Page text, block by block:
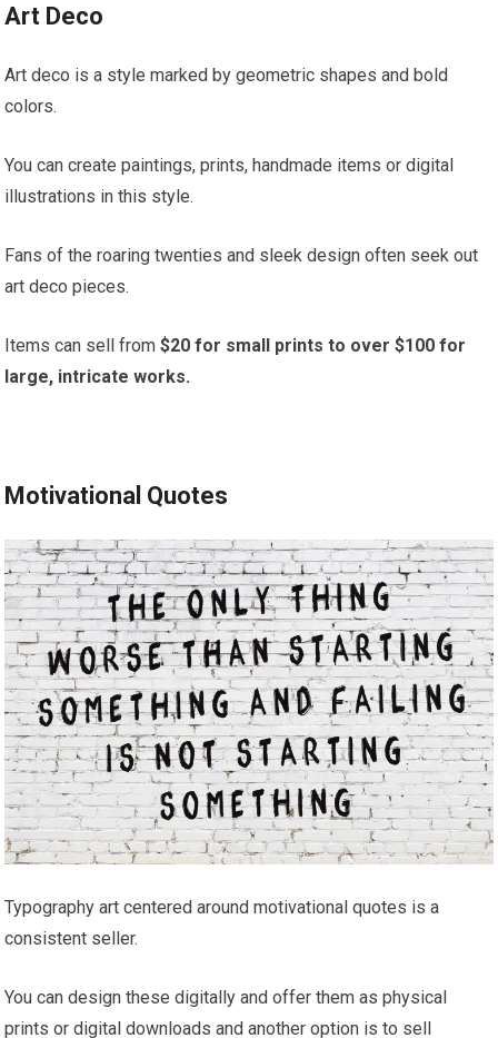
Art Deco
Art deco is a style marked by geometric shapes and bold
colors.
You can create paintings, prints, handmade items or digital
illustrations in this style.
Fans of the roaring twenties and sleek design often seek out
art deco pieces.
Items can sell from$20 for small prints to over $100 for
large, intricate works.
Motivational Quotes
Typography art centered around motivational quotes is a
consistent seller.
You can design these digitally and offer them as physical
prints or digital downloads and another option is to sell